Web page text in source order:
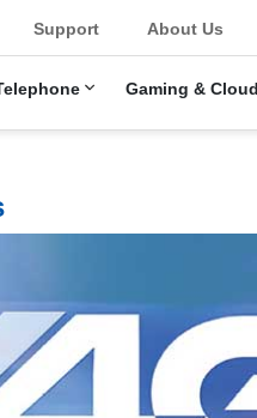
Gaming & Cloud
Support About Us